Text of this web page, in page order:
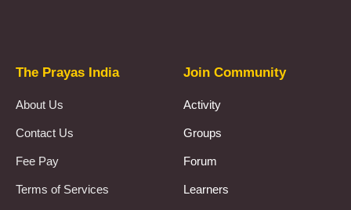
The Prayas India
About Us
Contact Us
Fee Pay
Terms of Services
Join Community
Activity
Groups
Forum
Learners